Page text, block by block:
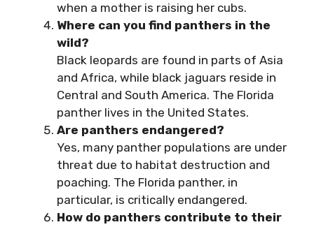
when a mother is raising her cubs.
Where can you find panthers in the
wild?
Black leopards are found in parts of Asia
and Africa, while black jaguars reside in
Central and South America. The Florida
panther lives in the United States.
Are panthers endangered?
Yes, many panther populations are under
threat due to habitat destruction and
poaching. The Florida panther, in
particular, is critically endangered.
How do panthers contribute to their